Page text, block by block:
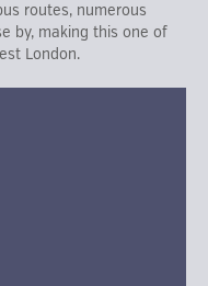
routes, numerous
by, making this one of
London.